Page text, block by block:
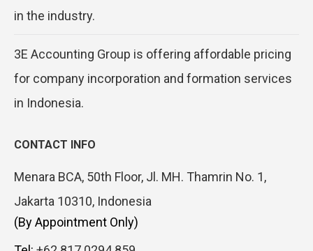
in the industry.
3E Accounting Group is offering affordable pricing
for company incorporation and formation services
in Indonesia.
CONTACT INFO
Menara BCA, 50th Floor, Jl. MH. Thamrin No. 1,
Jakarta 10310, Indonesia
(By Appointment Only)